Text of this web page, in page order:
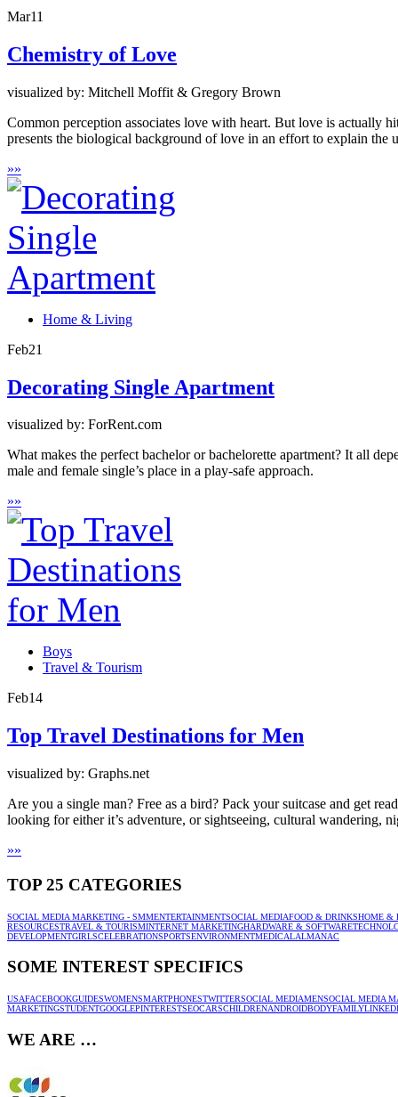
Mar11
Chemistry of Love
visualized by: Mitchell Moffit & Gregory Brown
Common perception associates love with heart. But love is actually
presents the biological background of love in an effort to explain the
»»
Home & Living
Feb21
Decorating Single Apartment
visualized by: ForRent.com
What makes the perfect bachelor or bachelorette apartment? It all
male and female single’s place in a play-safe approach.
»»
Boys
Travel & Tourism
Feb14
Top Travel Destinations for Men
visualized by: Graphs.net
Are you a single man? Free as a bird? Pack your suitcase and get
looking for either it’s adventure, or sightseeing, cultural wandering,
»»
TOP 25 CATEGORIES
SOCIAL MEDIA MARKETING - SMMENTERTAINMENTSOCIAL MEDIAFOOD & DRINKSHOME &
RESOURCESTRAVEL & TOURISMINTERNET MARKETINGHARDWARE & SOFTWARE
DEVELOPMENTGIRLSCELEBRATIONSPORTSENVIRONMENTMEDICALALMANAC
SOME INTEREST SPECIFICS
USAFACEBOOKGUIDESWOMENSMARTPHONESTWITTERSOCIAL MEDIAMENSOCIAL MEDIA
MARKETINGSTUDENTGOOGLEPINTERESTSEOCARSCHILDRENANDROIDBODYFAMILY
WE ARE …